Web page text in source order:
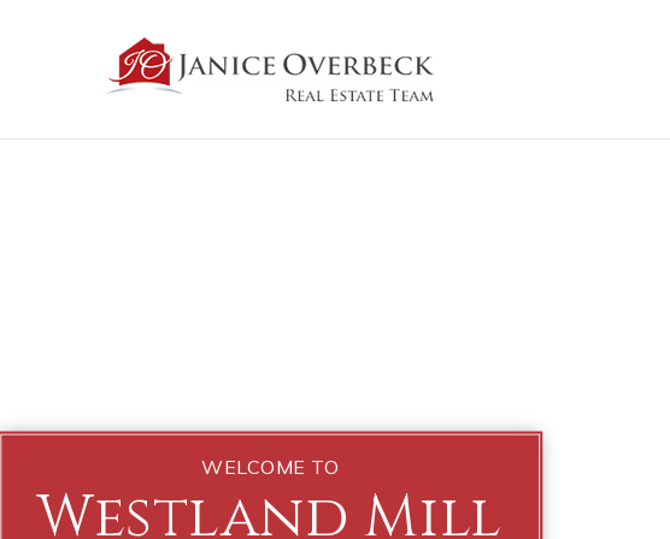
WELCOME TO
Westland Mill